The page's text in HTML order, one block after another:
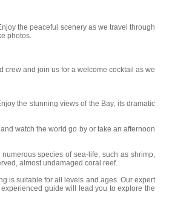
the peaceful scenery as we travel through
photos.
crew and join us for a welcome cocktail as we
the stunning views of the Bay, its dramatic
watch the world go by or take an afternoon
species of sea-life, such as shrimp,
almost undamaged coral reef.
is suitable for all levels and ages. Our expert
guide will lead you to explore the